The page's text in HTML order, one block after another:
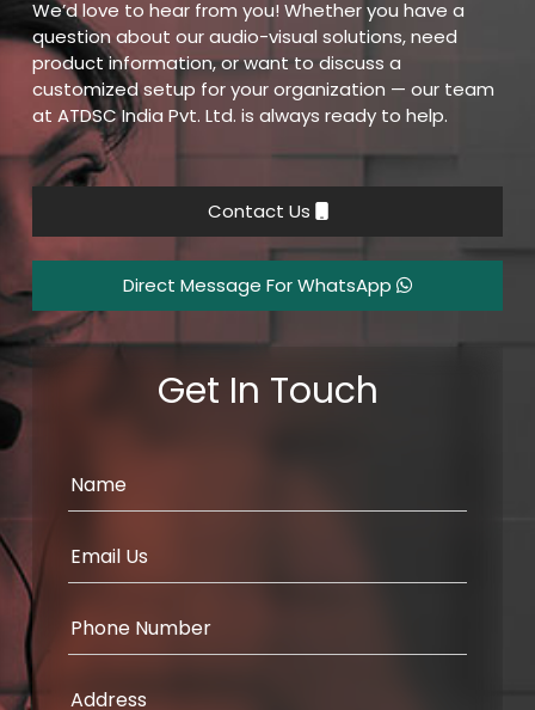
We’d love to hear from you! Whether you have a
question about our audio-visual solutions, need
product information, or want to discuss a
customized setup for your organization — our team
at ATDSC India Pvt. Ltd. is always ready to help.
Contact Us
Direct Message For WhatsApp
Get In Touch